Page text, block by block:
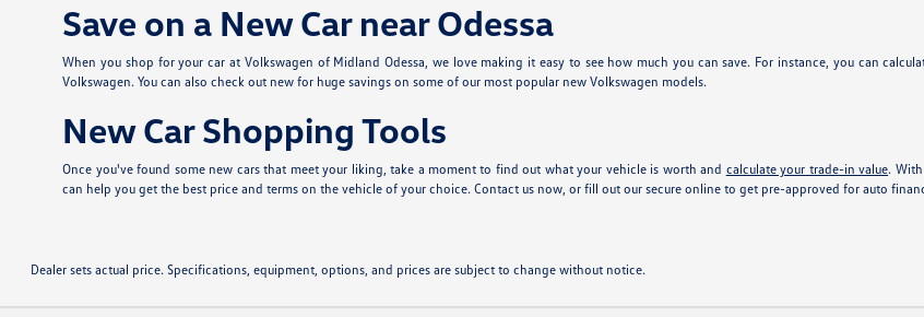
Save on a New Car near Odessa
When you shop for your car at Volkswagen of Midland Odessa, we love making it easy to see how much you can save. For instance, you can
Volkswagen. You can also check out newfor huge savings on some of our most popular new Volkswagen models.
New Car Shopping Tools
Once you've found some new cars that meet your liking, take a moment to find out what your vehicle is worth and calculate your trade-in value.
can help you get the best price and terms on the vehicle of your choice. Contact us now, or fill out our secure onlineto get pre-approved for auto
Dealer sets actual price. Specifications, equipment, options, and prices are subject to change without notice.